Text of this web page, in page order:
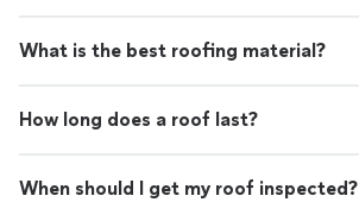
What is the best roofing material?
How long does a roof last?
When should I get my roof inspected?